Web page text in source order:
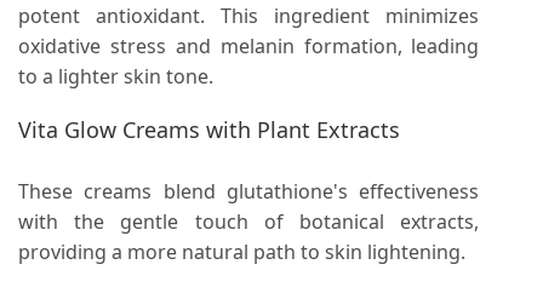
potent antioxidant. This ingredient minimizes
oxidative stress and melanin formation, leading
to a lighter skin tone.
Vita Glow Creams with Plant Extracts
These creams blend glutathione's effectiveness
with the gentle touch of botanical extracts,
providing a more natural path to skin lightening.